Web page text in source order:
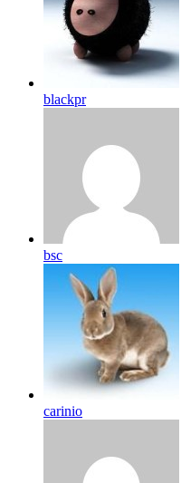
blackpr
bsc
carinio